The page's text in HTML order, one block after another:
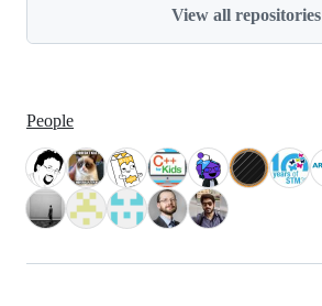
View all repositories
People